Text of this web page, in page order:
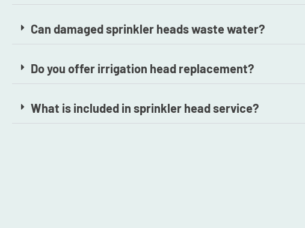
Can damaged sprinkler heads waste water?
Do you offer irrigation head replacement?
What is included in sprinkler head service?